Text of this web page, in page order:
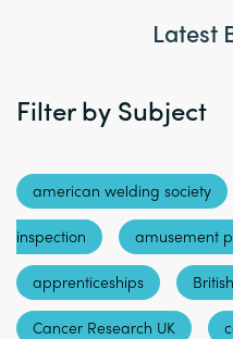
Latest
Filter by Subject
american welding society
inspection amusement
apprenticeships
Cancer Research UK